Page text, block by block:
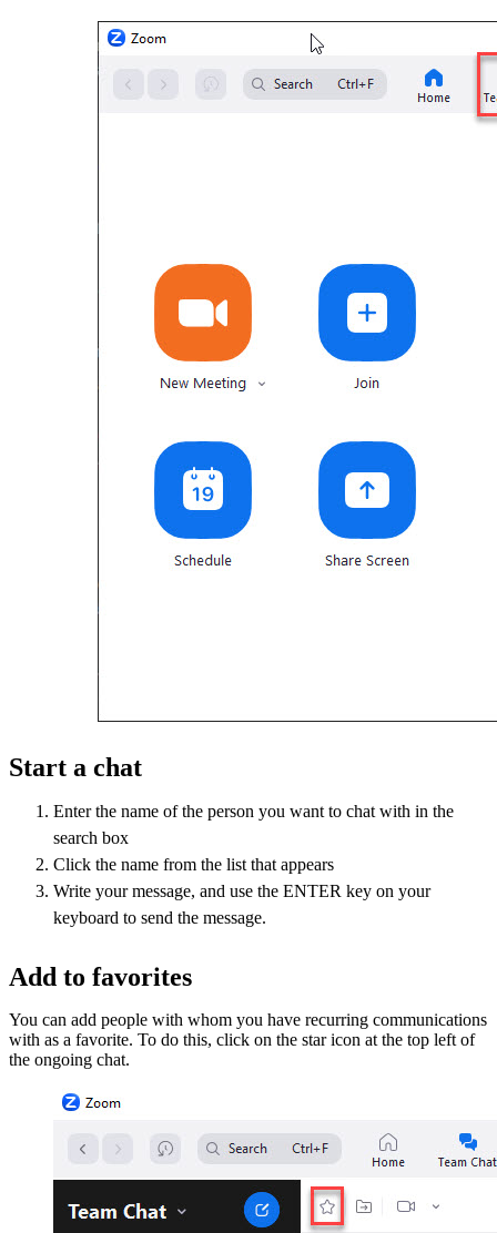
Start a chat
Enter the name of the person you want to chat with in the
search box
Click the name from the list that appears
Write your message, and use the ENTER key on your
keyboard to send the message.
Add to favorites
You can add people with whom you have recurring communications
with as a favorite. To do this, click on the star icon at the top left of
the ongoing chat.